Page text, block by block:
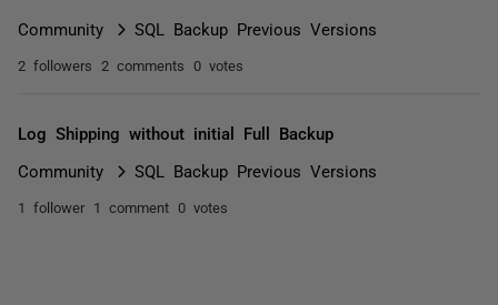
Community SQL Backup Previous Versions
2 followers 2 comments 0 votes
Log Shipping without initial Full Backup
Community SQL Backup Previous Versions
1 follower 1 comment 0 votes